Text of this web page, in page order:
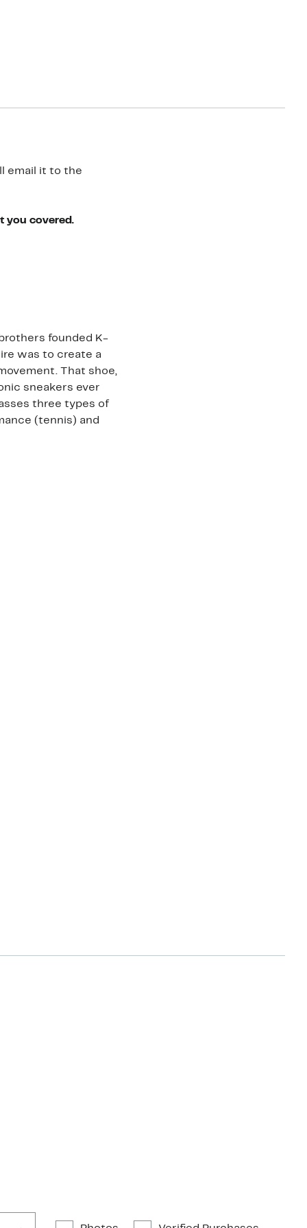
email it to the
you covered.
founded K-
was to create a
That shoe,
sneakers ever
three types of
(tennis) and